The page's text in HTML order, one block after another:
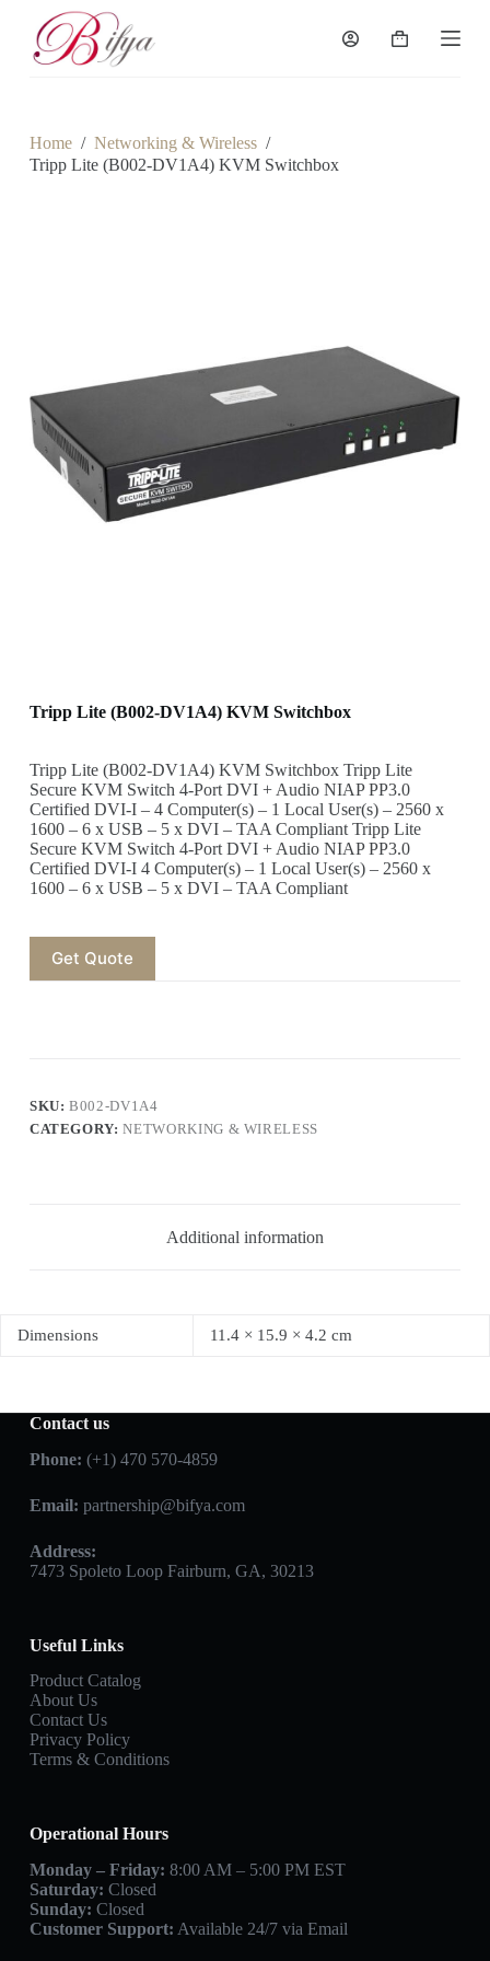
o
Shopping
Home / Networking & Wireless /
Tripp Lite (B002-DV1A4) KVM Switchbox
Tripp Lite (B002-DV1A4) KVM Switchbox
Tripp Lite (B002-DV1A4) KVM Switchbox Tripp Lite
Secure KVM Switch 4-Port DVI + Audio NIAP PP3.0
Certified DVI-I – 4 Computer(s) – 1 Local User(s) – 2560 x
1600 – 6 x USB – 5 x DVI – TAA Compliant Tripp Lite
Secure KVM Switch 4-Port DVI + Audio NIAP PP3.0
Certified DVI-I 4 Computer(s) – 1 Local User(s) – 2560 x
1600 – 6 x USB – 5 x DVI – TAA Compliant
Get Quote
SKU:B002-DV1A4
CATEGORY:NETWORKING & WIRELESS
Additional information
Dimensions 11.4 × 15.9 × 4.2 cm
Contact us
Phone: (+1) 470 570-4859
Email: partnership@bifya.com
Address:
7473 Spoleto Loop Fairburn, GA, 30213
Useful Links
Product Catalog
About Us
Contact Us
Privacy Policy
Terms & Conditions
Operational Hours
Monday – Friday: 8:00 AM – 5:00 PM EST
Saturday: Closed
Sunday: Closed
Customer Support: Available 24/7 via Email